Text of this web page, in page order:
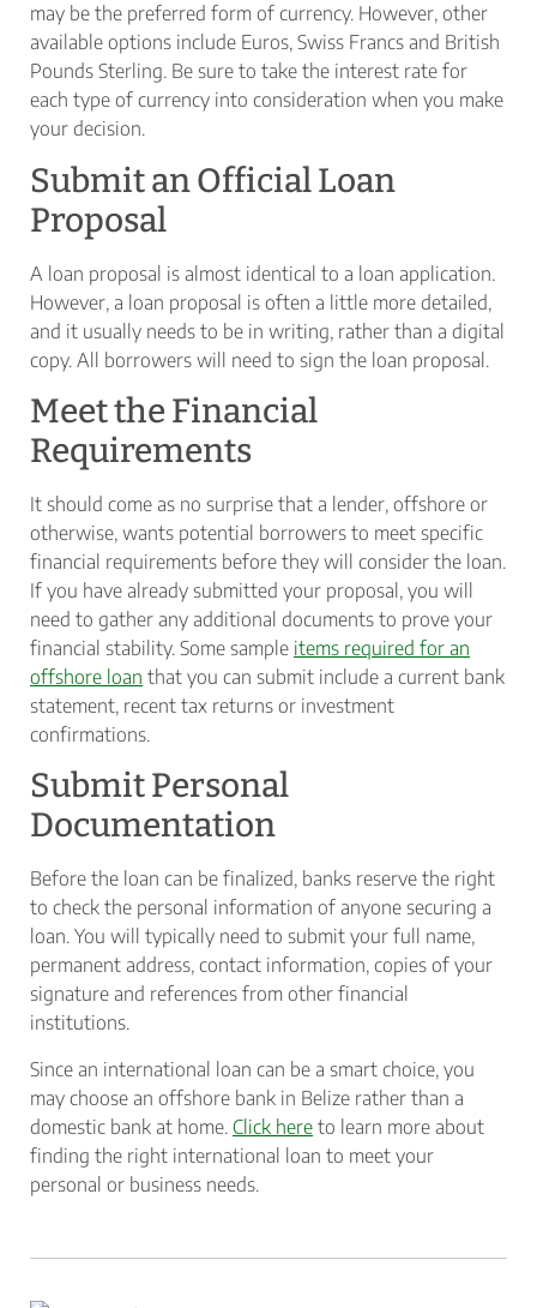
may be the preferred form of currency. However, other
available options include Euros, Swiss Francs and British
Pounds Sterling. Be sure to take the interest rate for
each type of currency into consideration when you make
your decision.
Submit an Official Loan
Proposal
A loan proposal is almost identical to a loan application.
However, a loan proposal is often a little more detailed,
and it usually needs to be in writing, rather than a digital
copy. All borrowers will need to sign the loan proposal.
Meet the Financial
Requirements
It should come as no surprise that a lender, offshore or
otherwise, wants potential borrowers to meet specific
financial requirements before they will consider the loan.
If you have already submitted your proposal, you will
need to gather any additional documents to prove your
financial stability. Some sample items required for an
offshore loan that you can submit include a current bank
statement, recent tax returns or investment
confirmations.
Submit Personal
Documentation
Before the loan can be finalized, banks reserve the right
to check the personal information of anyone securing a
loan. You will typically need to submit your full name,
permanent address, contact information, copies of your
signature and references from other financial
institutions.
Since an international loan can be a smart choice, you
may choose an offshore bank in Belize rather than a
domestic bank at home. Click here to learn more about
finding the right international loan to meet your
personal or business needs.